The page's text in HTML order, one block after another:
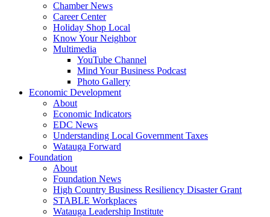
Chamber News
Career Center
Holiday Shop Local
Know Your Neighbor
Multimedia
YouTube Channel
Mind Your Business Podcast
Photo Gallery
Economic Development
About
Economic Indicators
EDC News
Understanding Local Government Taxes
Watauga Forward
Foundation
About
Foundation News
High Country Business Resiliency Disaster Grant
STABLE Workplaces
Watauga Leadership Institute